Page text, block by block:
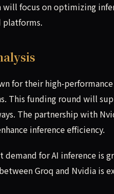
focus on optimizing
platforms.
for their high-
This funding round will
The partnership with
inference efficiency.
demand for AI inference is
Groq and Nvidia is